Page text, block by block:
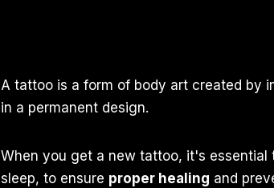
A tattoo is a form of body art created by
in a permanent design.
When you get a new tattoo, it's essential
sleep, to ensure proper healing and